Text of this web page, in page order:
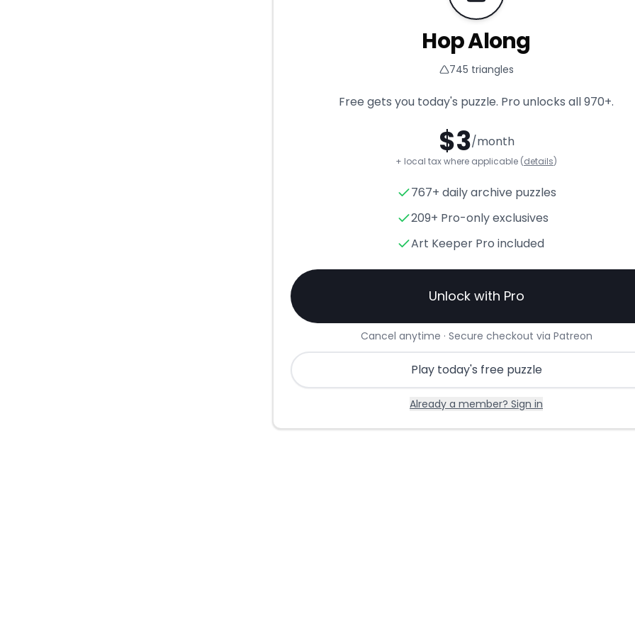
Hop Along- Triangle Puzzle
Hop Along
745 triangles
Free gets you today's puzzle. Pro unlocks all970+.
$3/month
+ local tax where applicable (details)
767+ daily archive puzzles
209+ Pro-only exclusives
Art Keeper Pro included
Unlock with Pro
Cancel anytime · Secure checkout via Patreon
Play today's free puzzle
Already a member? Sign in